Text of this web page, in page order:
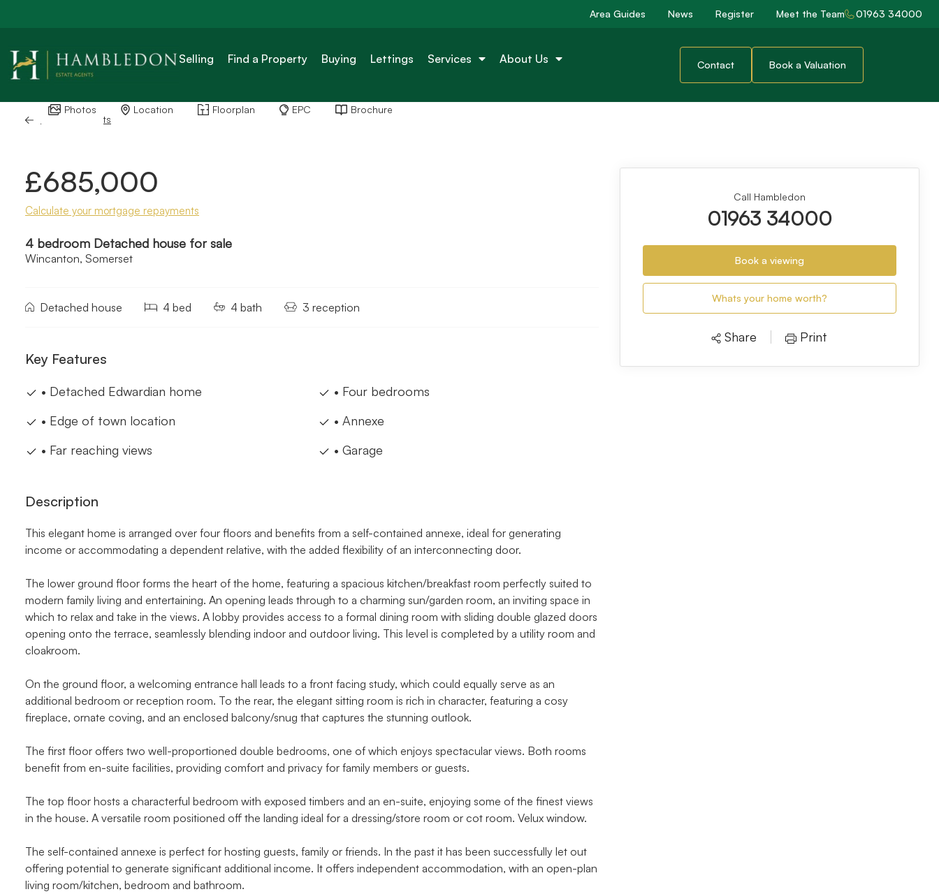
Area Guides News Register Meet the Team 01963 34000
Selling Find a Property Buying Lettings Services About Us Contact Book a Valuation
Back to Results
Photos Location Floorplan EPC Brochure
£685,000
Calculate your mortgage repayments
4 bedroom Detached house for sale
Wincanton, Somerset
Detached house 4 bed 4 bath 3 reception
Key Features
• Detached Edwardian home
• Edge of town location
• Far reaching views
• Four bedrooms
• Annexe
• Garage
Description
This elegant home is arranged over four floors and benefits from a self-contained annexe, ideal for generating
income or accommodating a dependent relative, with the added flexibility of an interconnecting door.
The lower ground floor forms the heart of the home, featuring a spacious kitchen/breakfast room perfectly suited to
modern family living and entertaining. An opening leads through to a charming sun/garden room, an inviting space in
which to relax and take in the views. A lobby provides access to a formal dining room with sliding double glazed doors
opening onto the terrace, seamlessly blending indoor and outdoor living. This level is completed by a utility room and
cloakroom.
On the ground floor, a welcoming entrance hall leads to a front facing study, which could equally serve as an
additional bedroom or reception room. To the rear, the elegant sitting room is rich in character, featuring a cosy
fireplace, ornate coving, and an enclosed balcony/snug that captures the stunning outlook.
The first floor offers two well-proportioned double bedrooms, one of which enjoys spectacular views. Both rooms
benefit from en-suite facilities, providing comfort and privacy for family members or guests.
The top floor hosts a characterful bedroom with exposed timbers and an en-suite, enjoying some of the finest views
in the house. A versatile room positioned off the landing ideal for a dressing/store room or cot room. Velux window.
The self-contained annexe is perfect for hosting guests, family or friends. In the past it has been successfully let out
offering potential to generate significant additional income. It offers independent accommodation, with an open-plan
living room/kitchen, bedroom and bathroom.
Call Hambledon
01963 34000
Book a viewing
Whats your home worth?
Share Print